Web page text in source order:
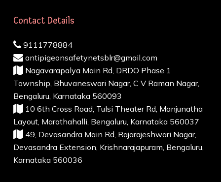
Contact Details
9111778884
antipigeonsafetynetsblr@gmail.com
Nagavarapalya Main Rd, DRDO Phase 1
Township, Bhuvaneswari Nagar, C V Raman Nagar,
Bengaluru, Karnataka 560093
10 6th Cross Road, Tulsi Theater Rd, Manjunatha
Layout, Marathahalli, Bengaluru, Karnataka 560037
49, Devasandra Main Rd, Rajarajeshwari Nagar,
Devasandra Extension, Krishnarajapuram, Bengaluru,
Karnataka 560036